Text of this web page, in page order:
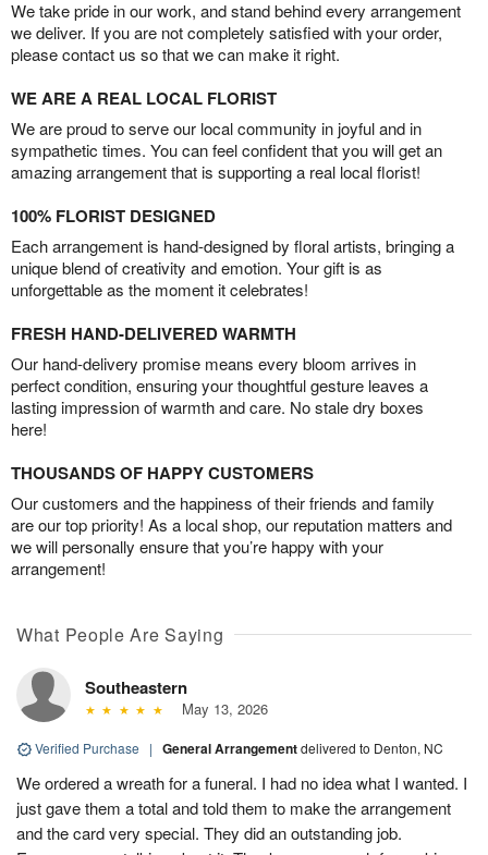
We take pride in our work, and stand behind every arrangement
we deliver. If you are not completely satisfied with your order,
please contact us so that we can make it right.
WE ARE A REAL LOCAL FLORIST
We are proud to serve our local community in joyful and in
sympathetic times. You can feel confident that you will get an
amazing arrangement that is supporting a real local florist!
100% FLORIST DESIGNED
Each arrangement is hand-designed by floral artists, bringing a
unique blend of creativity and emotion. Your gift is as
unforgettable as the moment it celebrates!
FRESH HAND-DELIVERED WARMTH
Our hand-delivery promise means every bloom arrives in
perfect condition, ensuring your thoughtful gesture leaves a
lasting impression of warmth and care. No stale dry boxes
here!
THOUSANDS OF HAPPY CUSTOMERS
Our customers and the happiness of their friends and family
are our top priority! As a local shop, our reputation matters and
we will personally ensure that you’re happy with your
arrangement!
What People Are Saying
Southeastern
May 13, 2026
Verified Purchase | General Arrangementdelivered to Denton, NC
We ordered a wreath for a funeral. I had no idea what I wanted. I
just gave them a total and told them to make the arrangement
and the card very special. They did an outstanding job.